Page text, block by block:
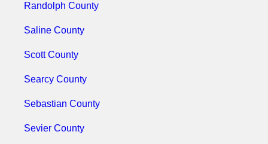
Randolph County
Saline County
Scott County
Searcy County
Sebastian County
Sevier County